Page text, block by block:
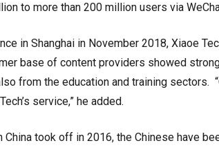
to more than 200 million users via
in Shanghai in November 2018, Xiaoe
base of content providers showed
from the education and training sectors.
service,” he added.
took off in 2016, the Chinese have